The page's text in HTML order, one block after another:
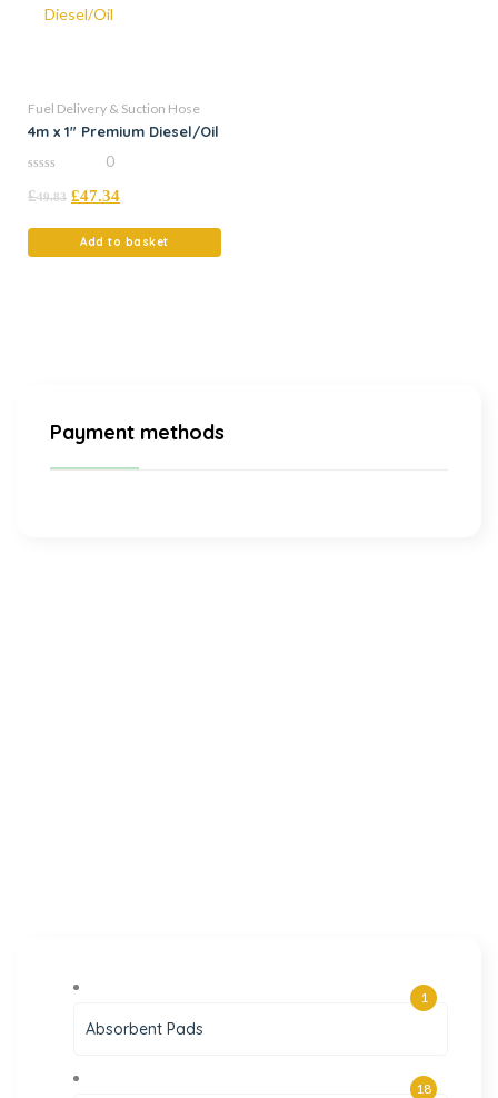
Fuel Delivery & Suction Hose
4m x 1″ Premium Diesel/Oil
out
0
£49.83 £47.34
Add to basket
Payment methods
Absorbent Pads
1
18